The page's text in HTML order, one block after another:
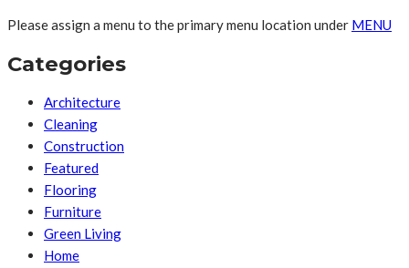
Please assign a menu to the primary menu location under MENU
Categories
Architecture
Cleaning
Construction
Featured
Flooring
Furniture
Green Living
Home